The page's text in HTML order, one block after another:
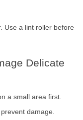
Use a lint roller before
Delicate
a small area first.
damage.